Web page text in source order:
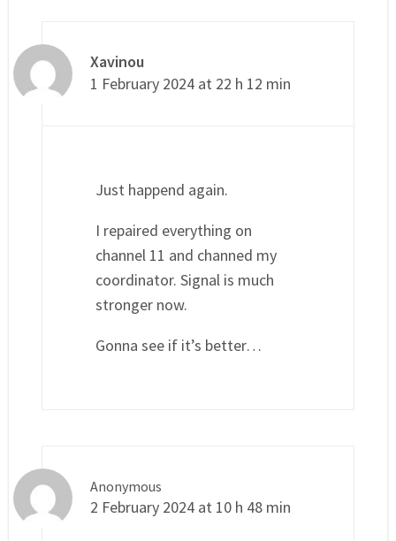
Xavinou
1 February 2024 at 22 h 12 min
Just happend again.
I repaired everything on
channel 11 and channed my
coordinator. Signal is much
stronger now.
Gonna see if it’s better…
Anonymous
2 February 2024 at 10 h 48 min